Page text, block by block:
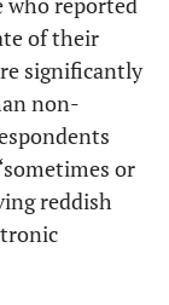
-
186 (98.41)
-
of their
significantly
non-
or
reddish